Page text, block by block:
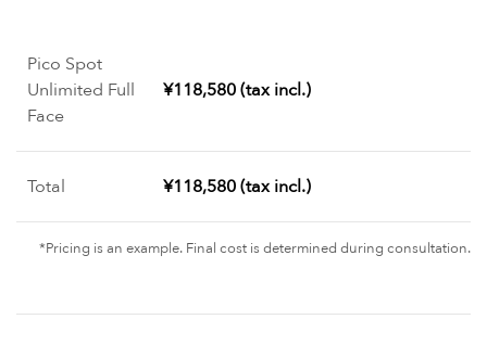
Pico Spot
Unlimited Full
Face
¥118,580 (tax incl.)
Total ¥118,580 (tax incl.)
*Pricing is an example. Final cost is determined during consultation.